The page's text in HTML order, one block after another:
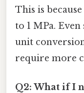
This is
to 1 MPa.
unit
require more
Q2: What if I